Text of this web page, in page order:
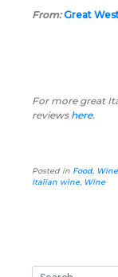
From:Great
For more great
reviews here.
Posted in Food,
Italian wine, Wine